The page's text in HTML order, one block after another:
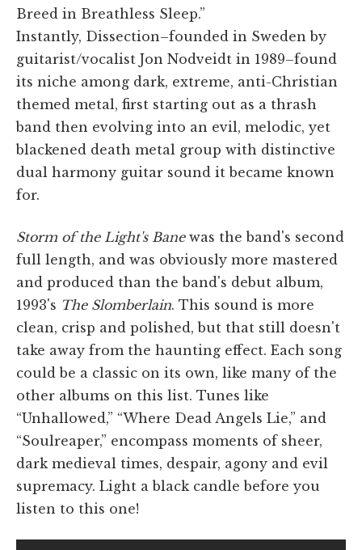
Breed in Breathless Sleep.”
Instantly, Dissection–founded in Sweden by
guitarist/vocalist Jon Nodveidt in 1989–found
its niche among dark, extreme, anti-Christian
themed metal, first starting out as a thrash
band then evolving into an evil, melodic, yet
blackened death metal group with distinctive
dual harmony guitar sound it became known
for.
Storm of the Light's Banewas the band's second
full length, and was obviously more mastered
and produced than the band's debut album,
1993's The Slomberlain. This sound is more
clean, crisp and polished, but that still doesn't
take away from the haunting effect. Each song
could be a classic on its own, like many of the
other albums on this list. Tunes like
“Unhallowed,” “Where Dead Angels Lie,” and
“Soulreaper,” encompass moments of sheer,
dark medieval times, despair, agony and evil
supremacy. Light a black candle before you
listen to this one!